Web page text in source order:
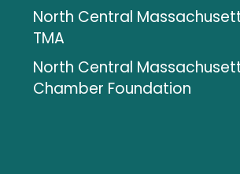
North Central
TMA
North Central
Chamber Foundation